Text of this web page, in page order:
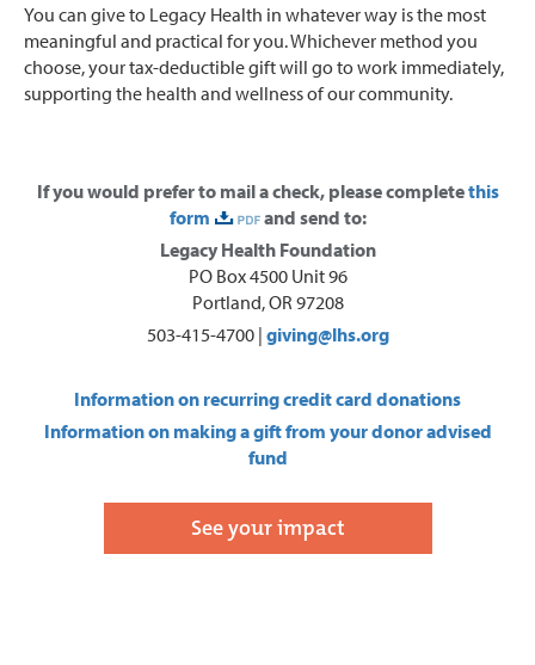
You can give to Legacy Health in whatever way is the most
meaningful and practical for you. Whichever method you
choose, your tax-deductible gift will go to work immediately,
supporting the health and wellness of our community.
If you would prefer to mail a check, please completethis
form
and send to:
Legacy Health Foundation
PO Box 4500 Unit 96
Portland, OR 97208
503-415-4700 | giving@lhs.org
Information on recurring credit card donations
Information on making a gift from your donor advised
fund
See your impact